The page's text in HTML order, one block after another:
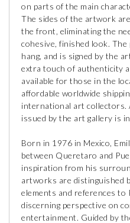
on parts of the main
The sides of the artwork
the front, eliminating the
cohesive, finished look.
hang, and is signed by the
extra touch of authenticity
available for those in the
affordable worldwide
international art collectors.
issued by the art gallery is
Born in 1976 in Mexico,
between Queretaro and
inspiration from his
artworks are distinguished
elements and references to
discerning perspective on
entertainment. Guided by